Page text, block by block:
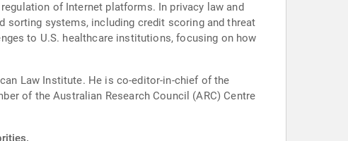
of Internet platforms. In privacy law and
sorting systems, including credit scoring and threat
to U.S. healthcare institutions, focusing on how
Law Institute. He is co-editor-in-chief of the
of the Australian Research Council (ARC) Centre